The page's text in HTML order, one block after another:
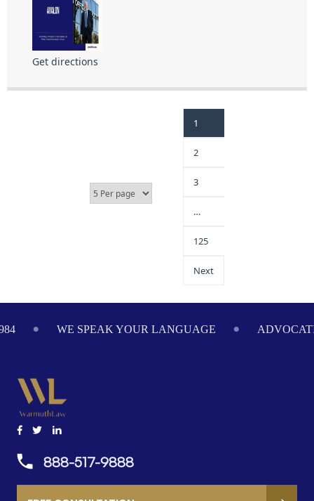
Get directions
1
2
3
…
125
Next
WE SPEAK YOUR LANGUAGE
888-517-9888